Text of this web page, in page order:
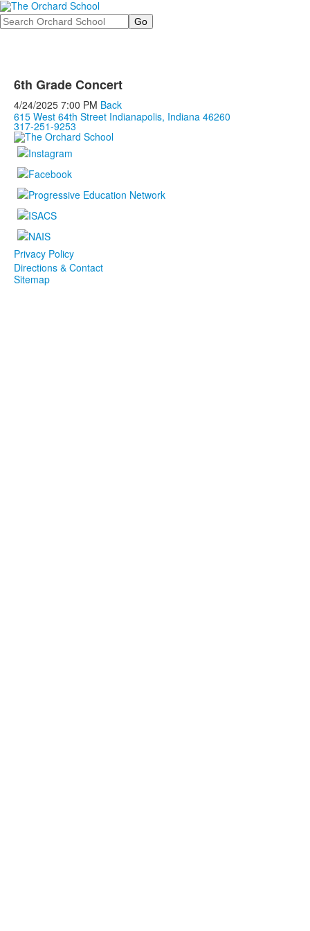
Search
6th Grade Concert
4/24/2025 7:00 PM Back
615 West 64th Street Indianapolis, Indiana 46260
317-251-9253
Privacy Policy
Directions & Contact
Sitemap